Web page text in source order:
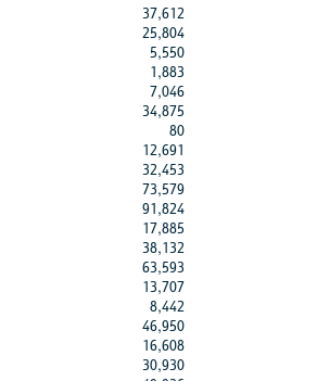
37,612
25,804
5,550
1,883
7,046
34,875
80
12,691
32,453
73,579
91,824
17,885
38,132
63,593
13,707
8,442
46,950
16,608
30,930